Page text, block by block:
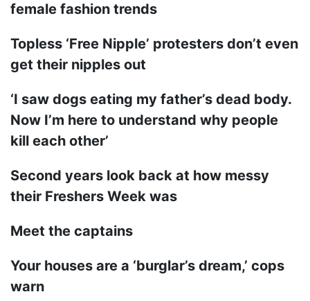
female fashion trends
Topless ‘Free Nipple’ protesters don’t even
get their nipples out
‘I saw dogs eating my father’s dead body.
Now I’m here to understand why people
kill each other’
Second years look back at how messy
their Freshers Week was
Meet the captains
Your houses are a ‘burglar’s dream,’ cops
warn